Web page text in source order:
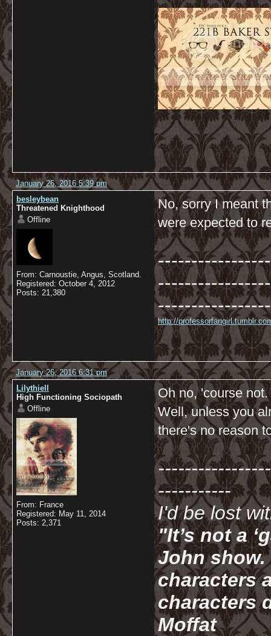
January 26, 2016 5:39 pm
besleybean
Threatened Knighthood
Offline
From: Carnoustie, Angus, Scotland.
Registered: October 4, 2012
Posts: 21,380
No, sorry I meant
were expected to
http://
January 26, 2016 6:31 pm
Lilythiell
High Functioning Sociopath
Offline
From: France
Registered: May 11, 2014
Posts: 2,371
Oh no, 'course not.
Well, unless you
there's no reason
-----------
I'd be lost
"It’s not a
John show.
characters
characters
Moffat